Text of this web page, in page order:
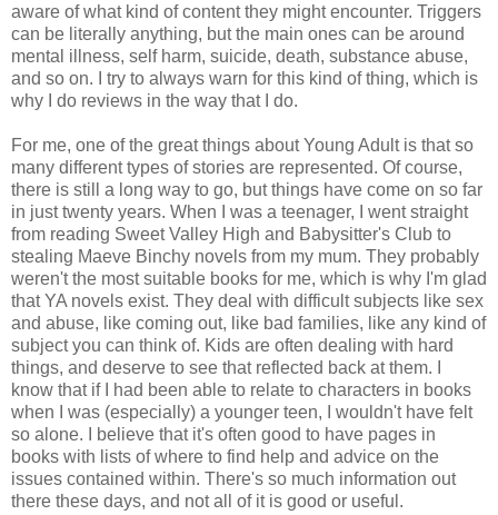
aware of what kind of content they might encounter. Triggers
can be literally anything, but the main ones can be around
mental illness, self harm, suicide, death, substance abuse,
and so on. I try to always warn for this kind of thing, which is
why I do reviews in the way that I do.
For me, one of the great things about Young Adult is that so
many different types of stories are represented. Of course,
there is still a long way to go, but things have come on so far
in just twenty years. When I was a teenager, I went straight
from reading Sweet Valley High and Babysitter's Club to
stealing Maeve Binchy novels from my mum. They probably
weren't the most suitable books for me, which is why I'm glad
that YA novels exist. They deal with difficult subjects like sex
and abuse, like coming out, like bad families, like any kind of
subject you can think of. Kids are often dealing with hard
things, and deserve to see that reflected back at them. I
know that if I had been able to relate to characters in books
when I was (especially) a younger teen, I wouldn't have felt
so alone. I believe that it's often good to have pages in
books with lists of where to find help and advice on the
issues contained within. There's so much information out
there these days, and not all of it is good or useful.